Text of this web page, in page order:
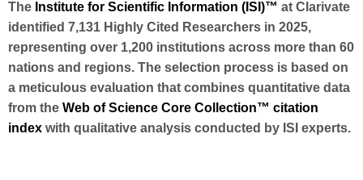
The Institute for Scientific Information (ISI)™ at Clarivate
identified 7,131 Highly Cited Researchers in 2025,
representing over 1,200 institutions across more than 60
nations and regions. The selection process is based on
a meticulous evaluation that combines quantitative data
from the Web of Science Core Collection™ citation
index with qualitative analysis conducted by ISI experts.